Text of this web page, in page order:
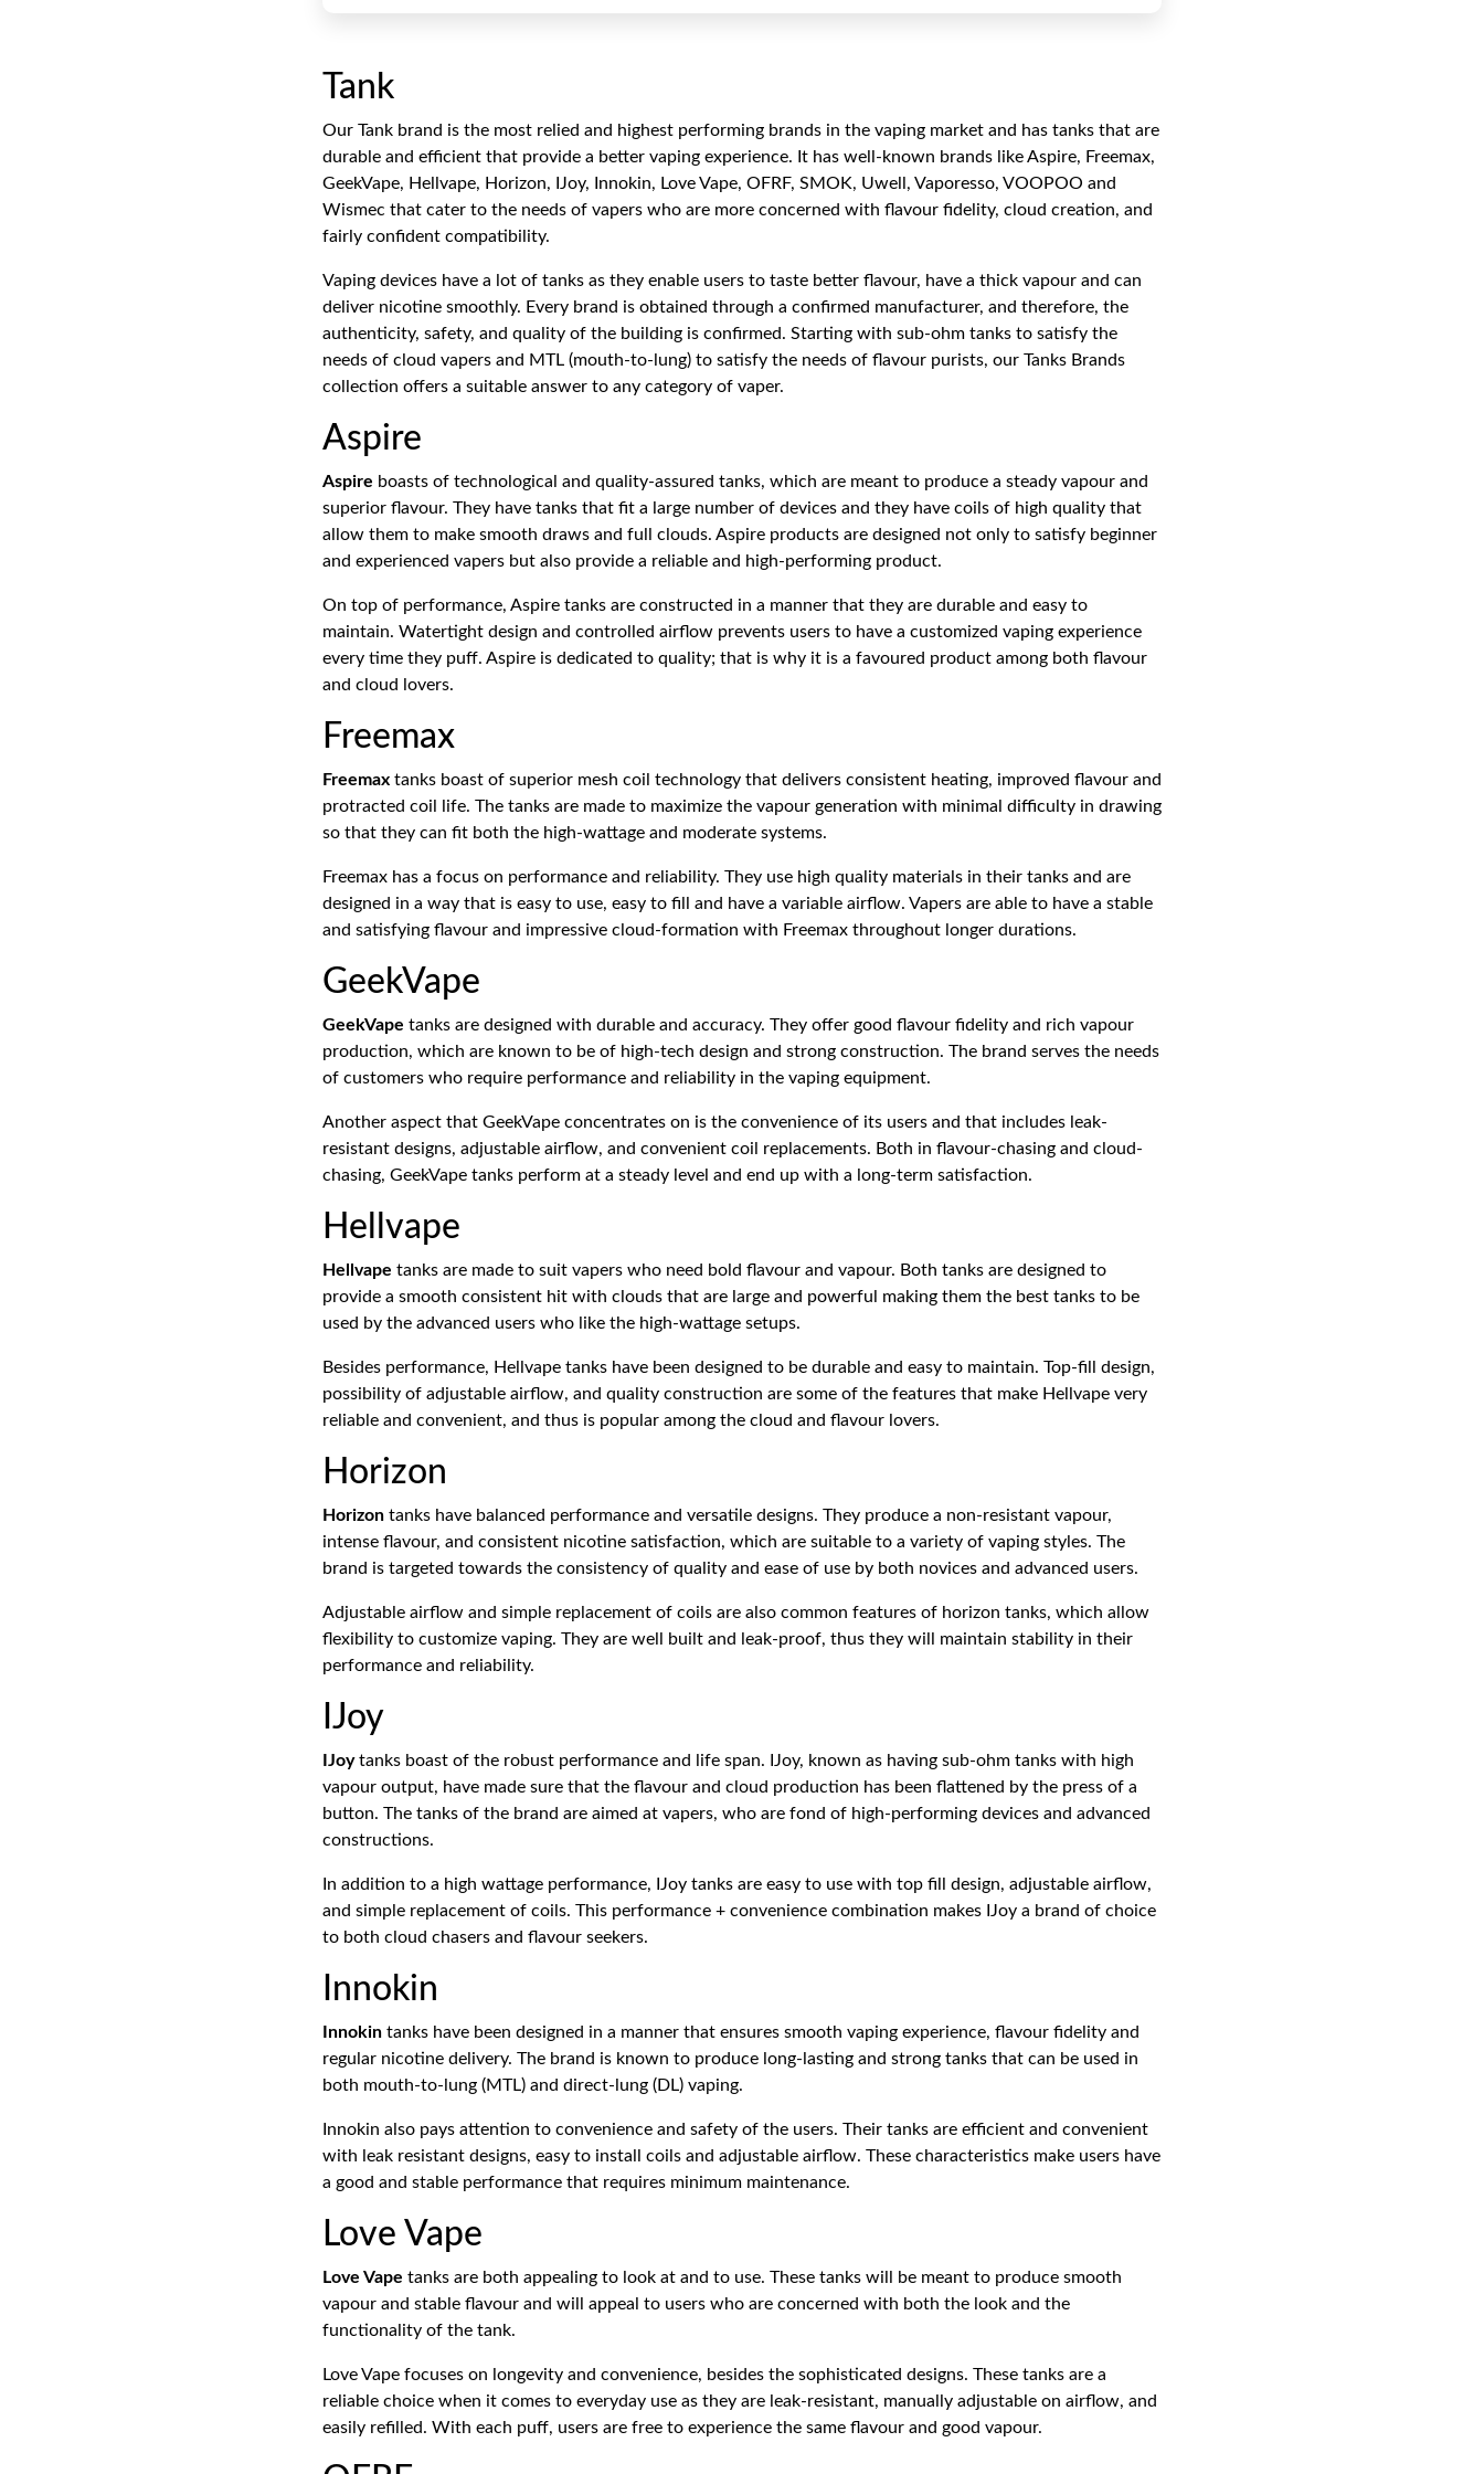
Tank
Our Tank brand is the most relied and highest performing brands in the vaping market and has tanks that are
durable and efficient that provide a better vaping experience. It has well-known brands like Aspire, Freemax,
GeekVape, Hellvape, Horizon, IJoy, Innokin, Love Vape, OFRF, SMOK, Uwell, Vaporesso, VOOPOO and
Wismec that cater to the needs of vapers who are more concerned with flavour fidelity, cloud creation, and
fairly confident compatibility.
Vaping devices have a lot of tanks as they enable users to taste better flavour, have a thick vapour and can
deliver nicotine smoothly. Every brand is obtained through a confirmed manufacturer, and therefore, the
authenticity, safety, and quality of the building is confirmed. Starting with sub-ohm tanks to satisfy the
needs of cloud vapers and MTL (mouth-to-lung) to satisfy the needs of flavour purists, our Tanks Brands
collection offers a suitable answer to any category of vaper.
Aspire
Aspire boasts of technological and quality-assured tanks, which are meant to produce a steady vapour and
superior flavour. They have tanks that fit a large number of devices and they have coils of high quality that
allow them to make smooth draws and full clouds. Aspire products are designed not only to satisfy beginner
and experienced vapers but also provide a reliable and high-performing product.
On top of performance, Aspire tanks are constructed in a manner that they are durable and easy to
maintain. Watertight design and controlled airflow prevents users to have a customized vaping experience
every time they puff. Aspire is dedicated to quality; that is why it is a favoured product among both flavour
and cloud lovers.
Freemax
Freemax tanks boast of superior mesh coil technology that delivers consistent heating, improved flavour and
protracted coil life. The tanks are made to maximize the vapour generation with minimal difficulty in drawing
so that they can fit both the high-wattage and moderate systems.
Freemax has a focus on performance and reliability. They use high quality materials in their tanks and are
designed in a way that is easy to use, easy to fill and have a variable airflow. Vapers are able to have a stable
and satisfying flavour and impressive cloud-formation with Freemax throughout longer durations.
GeekVape
GeekVape tanks are designed with durable and accuracy. They offer good flavour fidelity and rich vapour
production, which are known to be of high-tech design and strong construction. The brand serves the needs
of customers who require performance and reliability in the vaping equipment.
Another aspect that GeekVape concentrates on is the convenience of its users and that includes leak-
resistant designs, adjustable airflow, and convenient coil replacements. Both in flavour-chasing and cloud-
chasing, GeekVape tanks perform at a steady level and end up with a long-term satisfaction.
Hellvape
Hellvape tanks are made to suit vapers who need bold flavour and vapour. Both tanks are designed to
provide a smooth consistent hit with clouds that are large and powerful making them the best tanks to be
used by the advanced users who like the high-wattage setups.
Besides performance, Hellvape tanks have been designed to be durable and easy to maintain. Top-fill design,
possibility of adjustable airflow, and quality construction are some of the features that make Hellvape very
reliable and convenient, and thus is popular among the cloud and flavour lovers.
Horizon
Horizon tanks have balanced performance and versatile designs. They produce a non-resistant vapour,
intense flavour, and consistent nicotine satisfaction, which are suitable to a variety of vaping styles. The
brand is targeted towards the consistency of quality and ease of use by both novices and advanced users.
Adjustable airflow and simple replacement of coils are also common features of horizon tanks, which allow
flexibility to customize vaping. They are well built and leak-proof, thus they will maintain stability in their
performance and reliability.
IJoy
IJoytanks boast of the robust performance and life span. IJoy, known as having sub-ohm tanks with high
vapour output, have made sure that the flavour and cloud production has been flattened by the press of a
button. The tanks of the brand are aimed at vapers, who are fond of high-performing devices and advanced
constructions.
In addition to a high wattage performance, IJoy tanks are easy to use with top fill design, adjustable airflow,
and simple replacement of coils. This performance + convenience combination makes IJoy a brand of choice
to both cloud chasers and flavour seekers.
Innokin
Innokin tanks have been designed in a manner that ensures smooth vaping experience, flavour fidelity and
regular nicotine delivery. The brand is known to produce long-lasting and strong tanks that can be used in
both mouth-to-lung (MTL) and direct-lung (DL) vaping.
Innokin also pays attention to convenience and safety of the users. Their tanks are efficient and convenient
with leak resistant designs, easy to install coils and adjustable airflow. These characteristics make users have
a good and stable performance that requires minimum maintenance.
Love Vape
Love Vape tanks are both appealing to look at and to use. These tanks will be meant to produce smooth
vapour and stable flavour and will appeal to users who are concerned with both the look and the
functionality of the tank.
Love Vape focuses on longevity and convenience, besides the sophisticated designs. These tanks are a
reliable choice when it comes to everyday use as they are leak-resistant, manually adjustable on airflow, and
easily refilled. With each puff, users are free to experience the same flavour and good vapour.